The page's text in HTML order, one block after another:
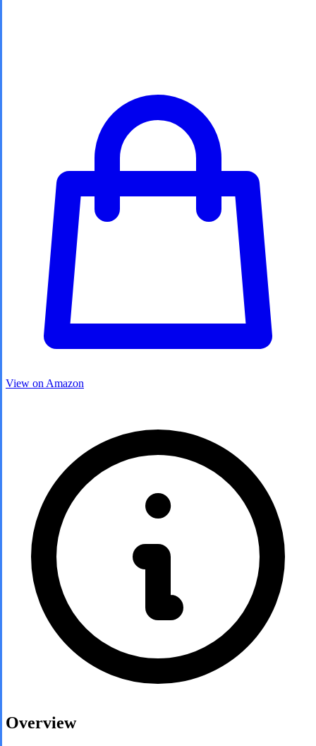
View on Amazon
Overview